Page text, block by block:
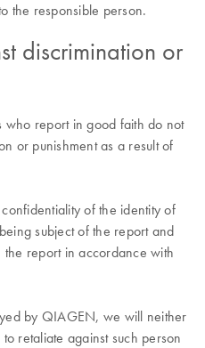
the responsible person.
discrimination or
who report in good faith do not
or punishment as a result of
of the identity of
subject of the report and
report in accordance with
by QIAGEN, we will neither
retaliate against such person